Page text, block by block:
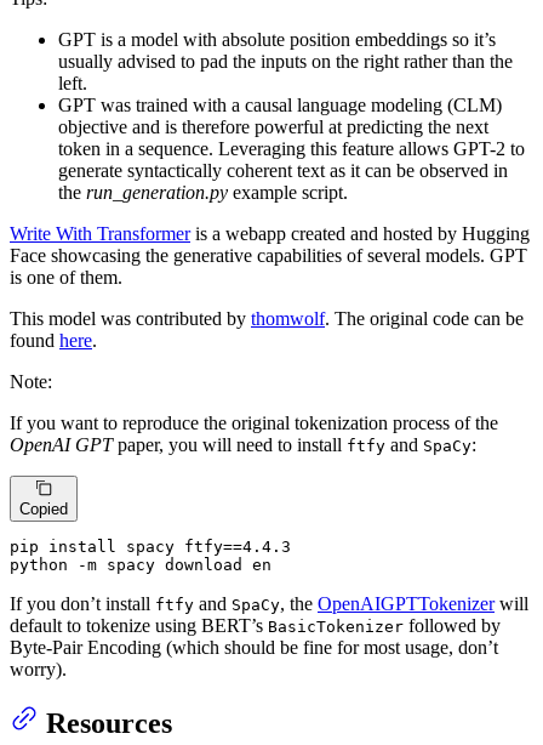
GPT is a model with absolute position embeddings so it’s
usually advised to pad the inputs on the right rather than the
left.
GPT was trained with a causal language modeling (CLM)
objective and is therefore powerful at predicting the next
token in a sequence. Leveraging this feature allows GPT-2 to
generate syntactically coherent text as it can be observed in
the run_generation.py example script.
Write With Transformeris a webapp created and hosted by Hugging
Face showcasing the generative capabilities of several models. GPT
is one of them.
This model was contributed by thomwolf. The original code can be
found here.
Note:
If you want to reproduce the original tokenization process of the
OpenAI GPTpaper, you will need to install ftfy and SpaCy:
Copied
pip install spacy ftfy==4.4.3
python -m spacy download en
If you don’t install ftfy and SpaCy, the OpenAIGPTTokenizerwill
default to tokenize using BERT’s BasicTokenizer followed by
Byte-Pair Encoding (which should be fine for most usage, don’t
worry).
Resources